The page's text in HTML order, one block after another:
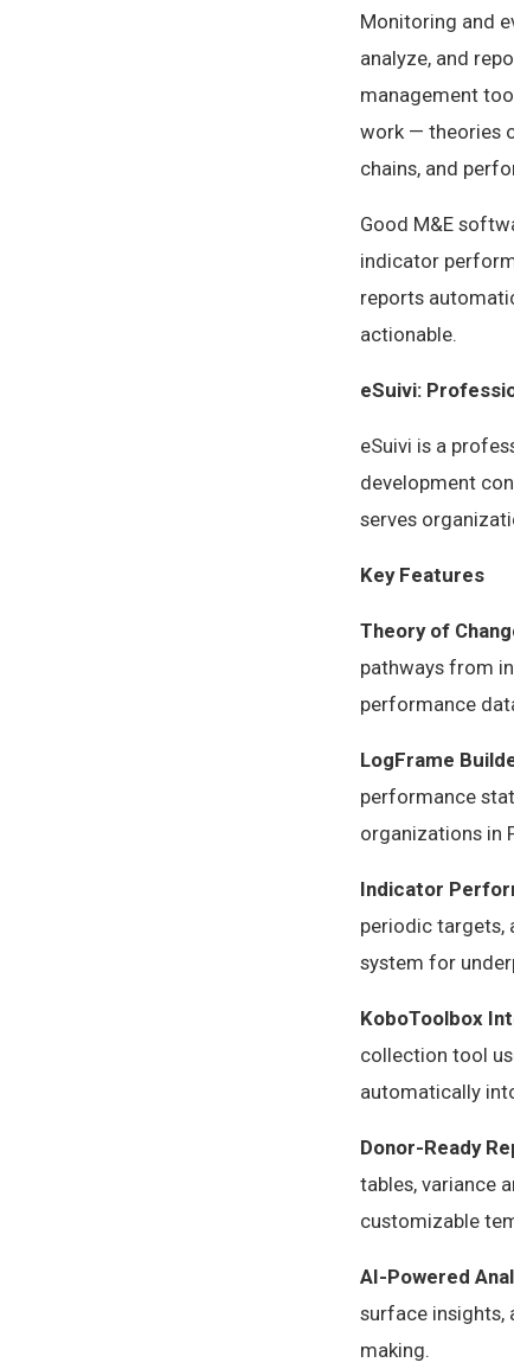
Monitoring and
analyze, and
management
work — theories
chains, and
Good M&E
indicator
reports
actionable.
eSuivi:
eSuivi is a
development
serves
Key Features
Theory of
pathways from
performance
LogFrame
performance
organizations in
Indicator
periodic targets,
system for
KoboToolbox
collection tool
automatically
Donor-Ready
tables, variance
customizable
AI-Powered
surface insights,
making.